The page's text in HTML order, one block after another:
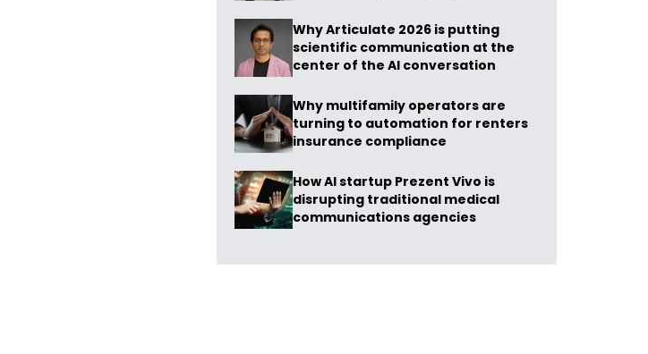
Why Articulate 2026 is putting
scientific communication at the
center of the AI conversation
Why multifamily operators are
turning to automation for renters
insurance compliance
How AI startup Prezent Vivo is
disrupting traditional medical
communications agencies